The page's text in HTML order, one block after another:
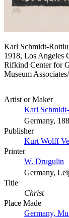
Karl Schmidt-
1918, Los Angeles
Rifkind Center for
Museum
Artist or Maker
Karl
Germany,
Publisher
Kurt Wolff
Printer
W. Drugulin
Germany,
Title
Christ
Place Made
Germany,